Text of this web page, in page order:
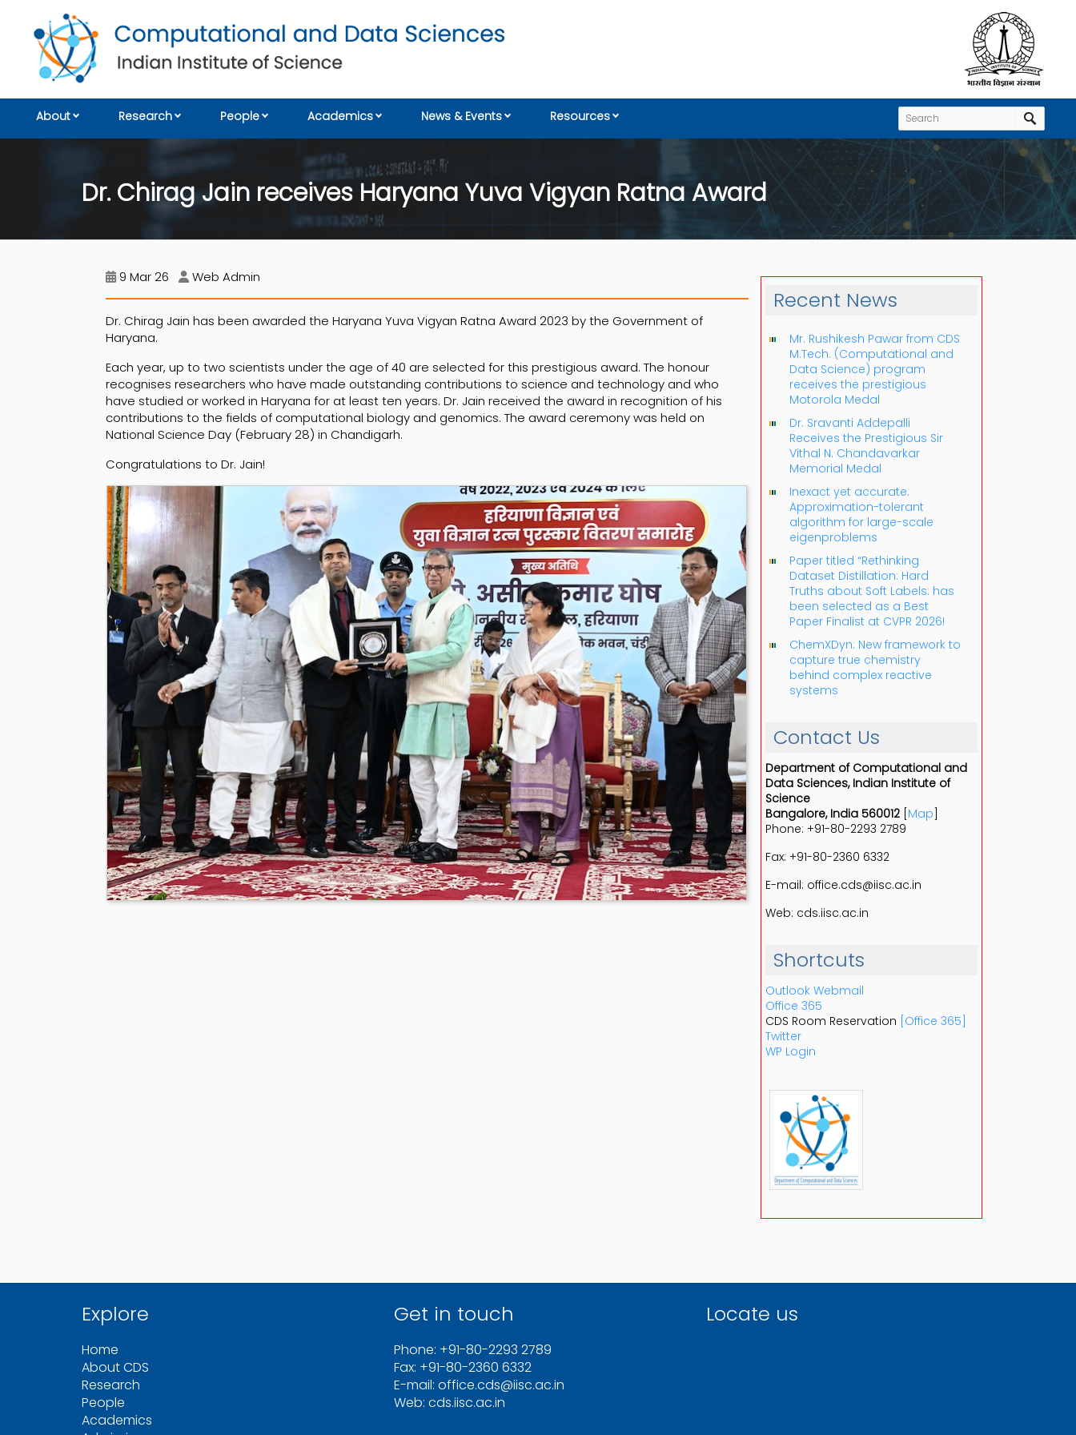
About Research People Academics News & Events Resources
Dr. Chirag Jain receives Haryana Yuva Vigyan Ratna Award
9 Mar 26 Web Admin
Dr. Chirag Jain has been awarded the Haryana Yuva Vigyan Ratna Award 2023 by the Government of
Haryana.
Each year, up to two scientists under the age of 40 are selected for this prestigious award. The honour
recognises researchers who have made outstanding contributions to science and technology and who
have studied or worked in Haryana for at least ten years. Dr. Jain received the award in recognition of his
contributions to the fields of computational biology and genomics. The award ceremony was held on
National Science Day (February 28) in Chandigarh.
Congratulations to Dr. Jain!
Recent News
Mr. Rushikesh Pawar from CDS
M.Tech. (Computational and
Data Science) program
receives the prestigious
Motorola Medal
Dr. Sravanti Addepalli
Receives the Prestigious Sir
Vithal N. Chandavarkar
Memorial Medal
Inexact yet accurate:
Approximation-tolerant
algorithm for large-scale
eigenproblems
Paper titled “Rethinking
Dataset Distillation: Hard
Truths about Soft Labels: has
been selected as a Best
Paper Finalist at CVPR 2026!
ChemXDyn: New framework to
capture true chemistry
behind complex reactive
systems
Contact Us
Department of Computational and
Data Sciences, Indian Institute of
Science
Bangalore, India 560012[ Map
Phone: +91-80-2293 2789
Fax: +91-80-2360 6332
E-mail: office.cds@iisc.ac.in
Web: cds.iisc.ac.in
Shortcuts
Outlook Webmail
Office 365
CDS Room Reservation [Office 365]
Twitter
WP Login
Explore
Home
About CDS
Research
People
Academics
Get in touch
Phone: +91-80-2293 2789
Fax: +91-80-2360 6332
E-mail: office.cds@iisc.ac.in
Web: cds.iisc.ac.in
Locate us